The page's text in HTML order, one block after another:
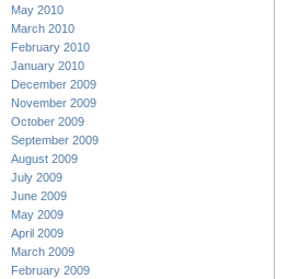
May 2010
March 2010
February 2010
January 2010
December 2009
November 2009
October 2009
September 2009
August 2009
July 2009
June 2009
May 2009
April 2009
March 2009
February 2009